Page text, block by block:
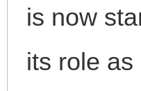
is now
its role